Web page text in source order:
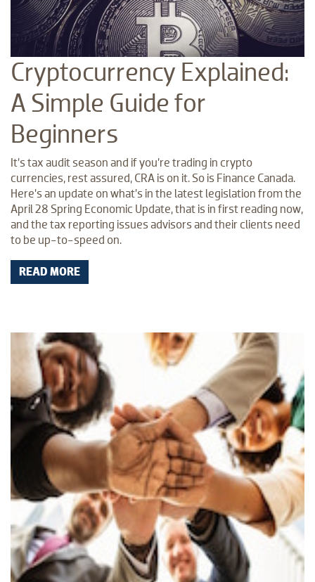
Cryptocurrency Explained:
A Simple Guide for
Beginners
It’s tax audit season and if you’re trading in crypto
currencies, rest assured, CRA is on it. So is Finance Canada.
Here’s an update on what’s in the latest legislation from the
April 28 Spring Economic Update, that is in first reading now,
and the tax reporting issues advisors and their clients need
to be up-to-speed on.
READ MORE